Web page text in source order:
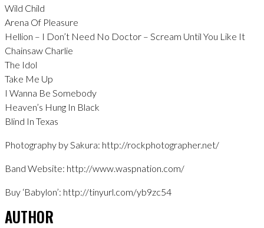
Wild Child
Arena Of Pleasure
Hellion – I Don’t Need No Doctor – Scream Until You Like It
Chainsaw Charlie
The Idol
Take Me Up
I Wanna Be Somebody
Heaven’s Hung In Black
Blind In Texas
Photography by Sakura: http://rockphotographer.net/
Band Website: http://www.waspnation.com/
Buy ‘Babylon’: http://tinyurl.com/yb9zc54
AUTHOR